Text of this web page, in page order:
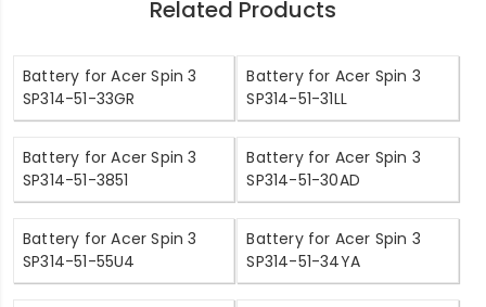
Related Products
Battery for Acer Spin 3
SP314-51-33GR
Battery for Acer Spin 3
SP314-51-31LL
Battery for Acer Spin 3
SP314-51-3851
Battery for Acer Spin 3
SP314-51-30AD
Battery for Acer Spin 3
SP314-51-55U4
Battery for Acer Spin 3
SP314-51-34YA